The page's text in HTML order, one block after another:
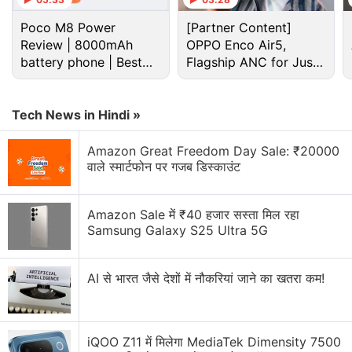
However, Huawei is yet to reveal or tease any of the
Huawei Enjoy 10 Plus' key specifications or features.
But we already have a rough idea about that,
thanks to a fresh leak that comescourtesyof
Gizchina. The upcoming Huawei phone is tipped to
feature a 6.59-inch full-screen display with a
resolution of 1,080 x 2,340 pixels and will come
Poco M8 Power
Review | 8000mAh
battery phone | Best
budget phone 2026?
[Partner Content]
OPPO Enco Air5,
Flagship ANC for Just
Rs. 3,299?
Tech News in Hindi »
Amazon Great Freedom Day Sale: ₹20000
वाले स्मार्टफोन पर गजब डिस्काउंट
Amazon Sale में ₹40 हजार सस्ता मिल रहा
Samsung Galaxy S25 Ultra 5G
AI से भारत जैसे देशों में नौकरियां जाने का खतरा कम!
iQOO Z11 में मिलेगा MediaTek Dimensity 7500